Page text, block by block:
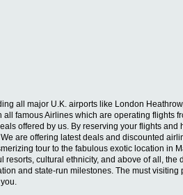
all major U.K. airports like London
famous Airlines which are operating flights
offered by us. By reserving your flights and
are offering latest deals and discounted
tour to the fabulous exotic location in
cultural ethnicity, and above of all,
and state-run milestones. The must visiting